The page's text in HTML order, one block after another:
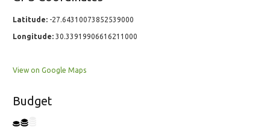
Latitude: -27.64310073852539000
Longitude: 30.33919906616211000
View on Google Maps
Budget